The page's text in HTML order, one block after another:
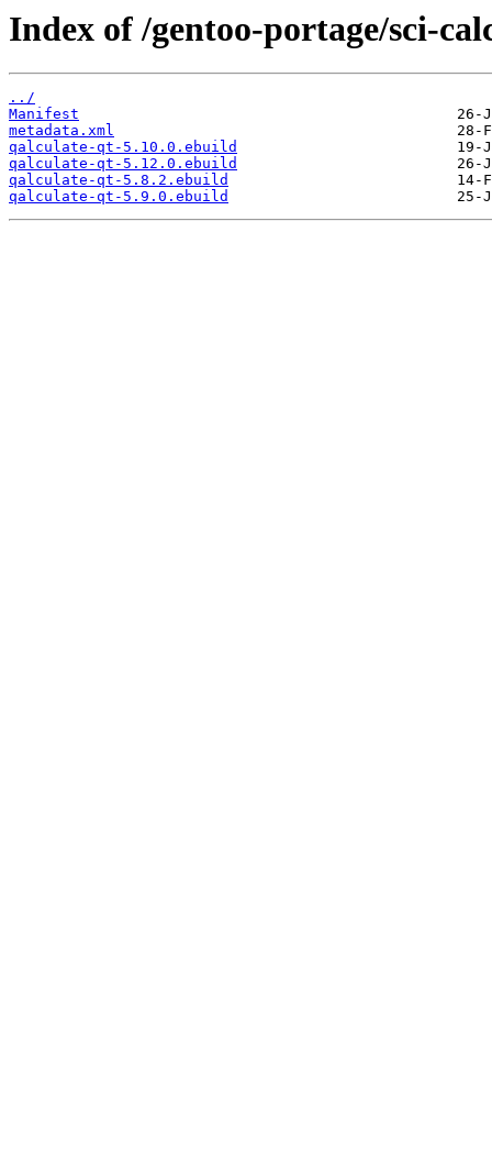
Index of /gentoo-portage/sci-
../
Manifest
metadata.xml
qalculate-qt-5.10.0.ebuild
qalculate-qt-5.12.0.ebuild
qalculate-qt-5.8.2.ebuild
qalculate-qt-5.9.0.ebuild